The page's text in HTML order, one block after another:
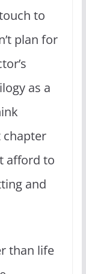
to
plan for
as a
chapter
afford to
and
than life